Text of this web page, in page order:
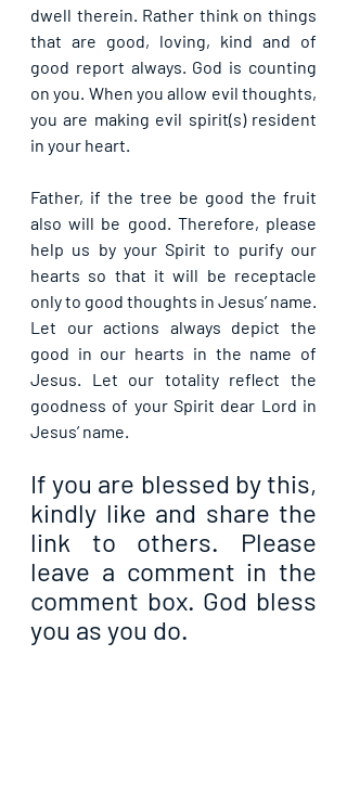
dwell therein. Rather think on things
that are good, loving, kind and of
good report always. God is counting
on you. When you allow evil thoughts,
you are making evil spirit(s) resident
in your heart.
Father, if the tree be good the fruit
also will be good. Therefore, please
help us by your Spirit to purify our
hearts so that it will be receptacle
only to good thoughts in Jesus’ name.
Let our actions always depict the
good in our hearts in the name of
Jesus. Let our totality reflect the
goodness of your Spirit dear Lord in
Jesus’ name.
If you are blessed by this,
kindly like and share the
link to others. Please
leave a comment in the
comment box. God bless
you as you do.